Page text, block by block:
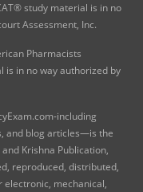
study material is in no
Assessment, Inc.
Pharmacists
is in no way authorized by
including
and blog articles—is the
Krishna Publication,
reproduced, distributed,
mechanical,